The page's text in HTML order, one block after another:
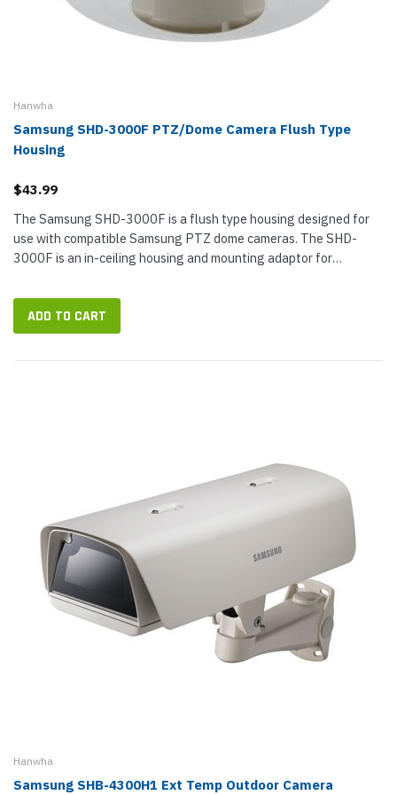
Hanwha
Samsung SHD-3000F PTZ/Dome Camera Flush Type
Housing
$43.99
The Samsung SHD-3000F is a flush type housing designed for
use with compatible Samsung PTZ dome cameras. The SHD-
3000F is an in-ceiling housing and mounting adaptor for
built-in effect...
ADD TO CART
Hanwha
Samsung SHB-4300H1 Ext Temp Outdoor Camera